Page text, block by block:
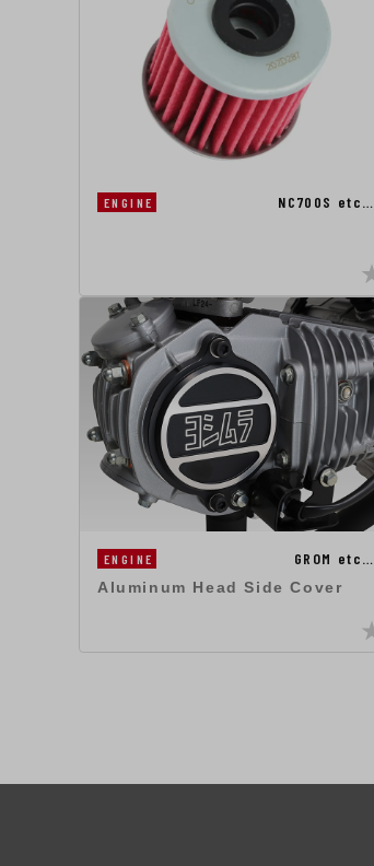
ENGINE NC700S etc…
ENGINE GROM etc…
Aluminum Head Side Cover